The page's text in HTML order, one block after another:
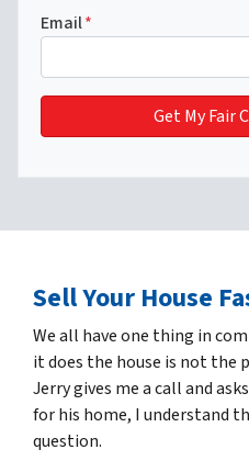
Email*
Sell Your House
We all have one thing in
it does the house is not the
Jerry gives me a call and
for his home, I understand
question.